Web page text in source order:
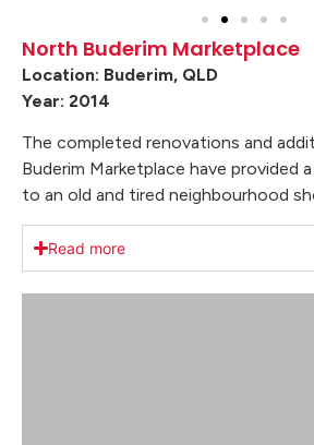
North Buderim Marketplace
Location: Buderim, QLD
Year: 2014
The completed renovations and
Buderim Marketplace have provided
to an old and tired neighbourhood
Read more